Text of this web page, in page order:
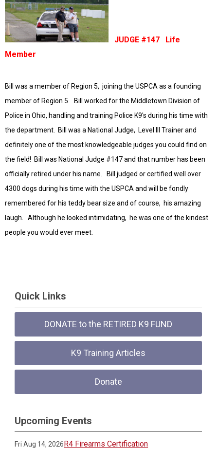
JUDGE #147 Life
Member
Bill was a member of Region 5, joining the USPCA as a founding
member of Region 5. Bill worked for the Middletown Division of
Police in Ohio, handling and training Police K9's during his time with
the department. Bill was a National Judge, Level III Trainer and
definitely one of the most knowledgeable judges you could find on
the field! Bill was National Judge #147 and that number has been
officially retired under his name. Bill judged or certified well over
4300 dogs during his time with the USPCA and will be fondly
remembered for his teddy bear size and of course, his amazing
laugh. Although he looked intimidating, he was one of the kindest
people you would ever meet.
Quick Links
DONATE to the RETIRED K9 FUND
K9 Training Articles
Donate
Upcoming Events
Fri Aug 14, 2026R4 Firearms Certification